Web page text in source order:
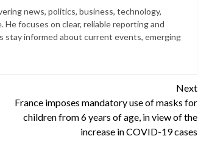
news, politics, business, technology,
focuses on clear, reliable reporting and
stay informed about current events, emerging
Next
France imposes mandatory use of masks for
children from 6 years of age, in view of the
increase in COVID-19 cases